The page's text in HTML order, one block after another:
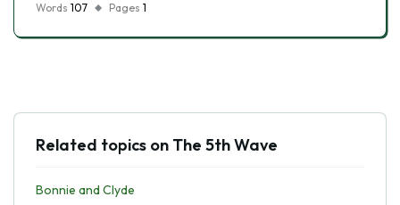
Words 107 Pages 1
Related topics on The 5th Wave
Bonnie and Clyde